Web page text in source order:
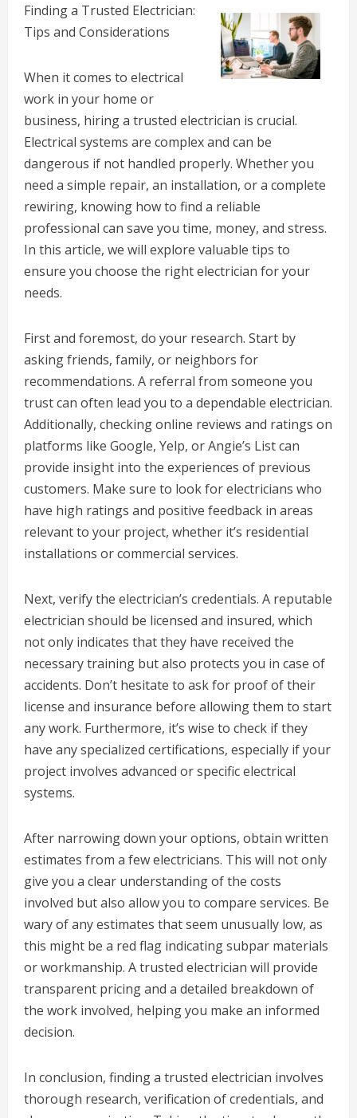
Finding a Trusted Electrician:
Tips and Considerations
When it comes to electrical
work in your home or
business, hiring a trusted electrician is crucial.
Electrical systems are complex and can be
dangerous if not handled properly. Whether you
need a simple repair, an installation, or a complete
rewiring, knowing how to find a reliable
professional can save you time, money, and stress.
In this article, we will explore valuable tips to
ensure you choose the right electrician for your
needs.
First and foremost, do your research. Start by
asking friends, family, or neighbors for
recommendations. A referral from someone you
trust can often lead you to a dependable electrician.
Additionally, checking online reviews and ratings on
platforms like Google, Yelp, or Angie’s List can
provide insight into the experiences of previous
customers. Make sure to look for electricians who
have high ratings and positive feedback in areas
relevant to your project, whether it’s residential
installations or commercial services.
Next, verify the electrician’s credentials. A reputable
electrician should be licensed and insured, which
not only indicates that they have received the
necessary training but also protects you in case of
accidents. Don’t hesitate to ask for proof of their
license and insurance before allowing them to start
any work. Furthermore, it’s wise to check if they
have any specialized certifications, especially if your
project involves advanced or specific electrical
systems.
After narrowing down your options, obtain written
estimates from a few electricians. This will not only
give you a clear understanding of the costs
involved but also allow you to compare services. Be
wary of any estimates that seem unusually low, as
this might be a red flag indicating subpar materials
or workmanship. A trusted electrician will provide
transparent pricing and a detailed breakdown of
the work involved, helping you make an informed
decision.
In conclusion, finding a trusted electrician involves
thorough research, verification of credentials, and